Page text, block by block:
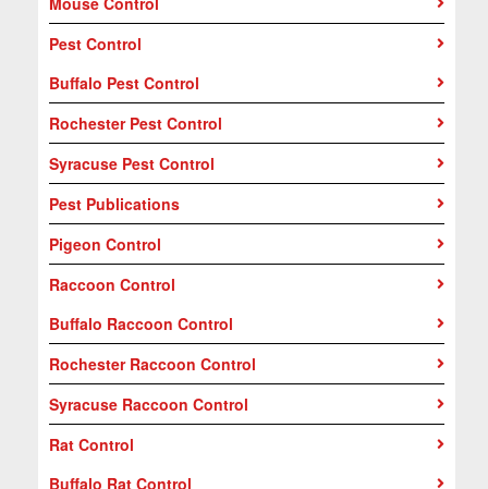
Pest Control
Buffalo Pest Control
Rochester Pest Control
Syracuse Pest Control
Pest Publications
Pigeon Control
Raccoon Control
Buffalo Raccoon Control
Rochester Raccoon Control
Syracuse Raccoon Control
Rat Control
Buffalo Rat Control